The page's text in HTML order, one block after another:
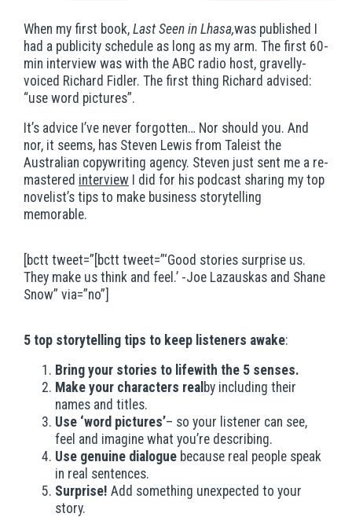
When my first book, Last Seen in Lhasa,was published I
had a publicity schedule as long as my arm. The first 60-
min interview was with the ABC radio host, gravelly-
voiced Richard Fidler. The first thing Richard advised:
“use word pictures”.
It’s advice I’ve never forgotten… Nor should you. And
nor, it seems, has Steven Lewis from Taleist the
Australian copywriting agency. Steven just sent me a re-
mastered interview I did for his podcast sharing my top
novelist’s tips to make business storytelling
memorable.
[bctt tweet=”[bctt tweet=”‘Good stories surprise us.
They make us think and feel.’ -Joe Lazauskas and Shane
Snow” via=”no”]
5 top storytelling tips to keep listeners awake:
Bring your stories to lifewith the 5 senses.
Make your characters real by including their
names and titles.
Use ‘word pictures’– so your listener can see,
feel and imagine what you’re describing.
Use genuine dialogue because real people speak
in real sentences.
Surprise! Add something unexpected to your
story.